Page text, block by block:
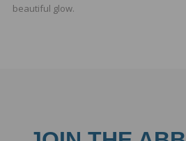
beautiful glow.